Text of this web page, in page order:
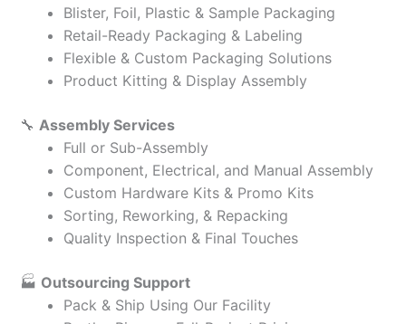
Blister, Foil, Plastic & Sample Packaging
Retail-Ready Packaging & Labeling
Flexible & Custom Packaging Solutions
Product Kitting & Display Assembly
🔧 Assembly Services
Full or Sub-Assembly
Component, Electrical, and Manual Assembly
Custom Hardware Kits & Promo Kits
Sorting, Reworking, & Repacking
Quality Inspection & Final Touches
🏭 Outsourcing Support
Pack & Ship Using Our Facility